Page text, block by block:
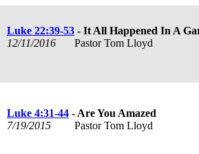
Luke 22:39-53 - It All Happened In A
12/11/2016
Pastor Tom Lloyd
Luke 4:31-44 - Are You Amazed
7/19/2015
Pastor Tom Lloyd